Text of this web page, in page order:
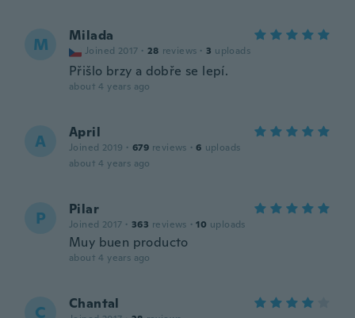
M Milada
Joined 2017 · 28 reviews · 3 uploads
Přišlo brzy a dobře se lepí.
about 4 years ago
A April
Joined 2019 · 679 reviews · 6 uploads
about 4 years ago
P Pilar
Joined 2017 · 363 reviews · 10 uploads
Muy buen producto
about 4 years ago
C Chantal